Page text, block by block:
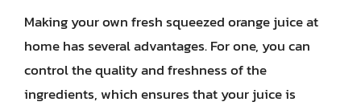
Making your own fresh squeezed orange juice at
home has several advantages. For one, you can
control the quality and freshness of the
ingredients, which ensures that your juice is